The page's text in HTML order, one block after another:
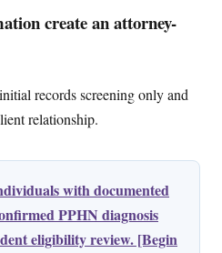
create an attorney-
records screening only and
relationship.
with documented
PPHN diagnosis
eligibility review. [Begin